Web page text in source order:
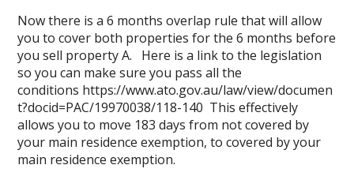
Now there is a 6 months overlap rule that will allow
you to cover both properties for the 6 months before
you sell property A. Here is a link to the legislation
so you can make sure you pass all the
conditions https://www.ato.gov.au/law/view/documen
t?docid=PAC/19970038/118-140 This effectively
allows you to move 183 days from not covered by
your main residence exemption, to covered by your
main residence exemption.